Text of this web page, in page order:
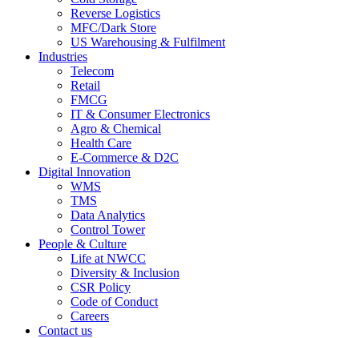
Reverse Logistics
MFC/Dark Store
US Warehousing & Fulfilment
Industries
Telecom
Retail
FMCG
IT & Consumer Electronics
Agro & Chemical
Health Care
E-Commerce & D2C
Digital Innovation
WMS
TMS
Data Analytics
Control Tower
People & Culture
Life at NWCC
Diversity & Inclusion
CSR Policy
Code of Conduct
Careers
Contact us